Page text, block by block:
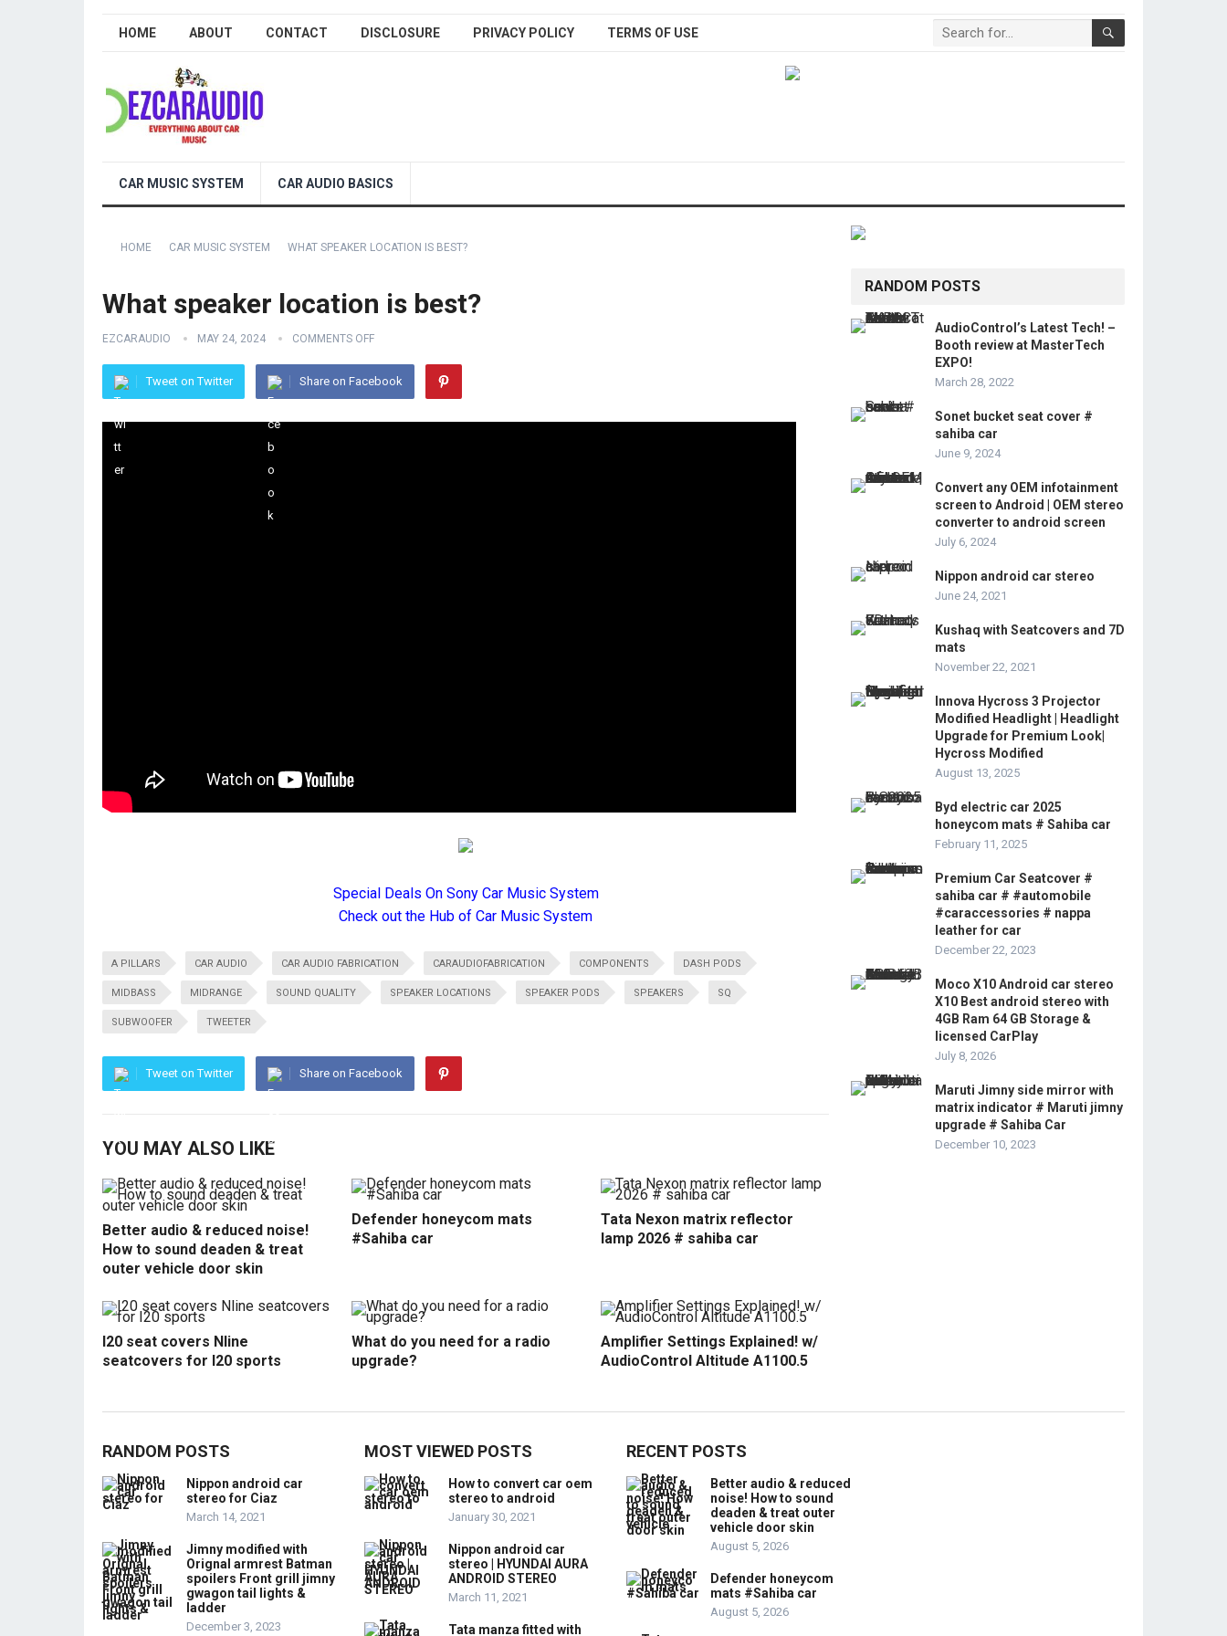
HOME ABOUT CONTACT DISCLOSURE PRIVACY POLICY TERMS OF USE
CAR MUSIC SYSTEM CAR AUDIO BASICS
HOME CAR MUSIC SYSTEM WHAT SPEAKER LOCATION IS BEST?
What speaker location is best?
EZCARAUDIO MAY 24, 2024 COMMENTS OFF
Tweet on Twitter Share on Facebook
Special Deals On Sony Car Music System
Check out the Hub of Car Music System
A PILLARS CAR AUDIO CAR AUDIO FABRICATION CARAUDIOFABRICATION COMPONENTS DASH PODS
MIDBASS MIDRANGE SOUND QUALITY SPEAKER LOCATIONS SPEAKER PODS SPEAKERS SQ
SUBWOOFER TWEETER
Tweet on Twitter Share on Facebook
YOU MAY ALSO LIKE
Better audio & reduced noise!
How to sound deaden & treat
outer vehicle door skin
Defender honeycom mats
#Sahiba car
Tata Nexon matrix reflector
lamp 2026 # sahiba car
I20 seat covers Nline
seatcovers for I20 sports
What do you need for a radio
upgrade?
Amplifier Settings Explained! w/
AudioControl Altitude A1100.5
RANDOM POSTS
AudioControl’s Latest Tech! –
Booth review at MasterTech
EXPO!
March 28, 2022
Sonet bucket seat cover #
sahiba car
June 9, 2024
Convert any OEM infotainment
screen to Android | OEM stereo
converter to android screen
July 6, 2024
Nippon android car stereo
June 24, 2021
Kushaq with Seatcovers and 7D
mats
November 22, 2021
Innova Hycross 3 Projector
Modified Headlight | Headlight
Upgrade for Premium Look|
Hycross Modified
August 13, 2025
Byd electric car 2025
honeycom mats # Sahiba car
February 11, 2025
Premium Car Seatcover #
sahiba car # #automobile
#caraccessories # nappa
leather for car
December 22, 2023
Moco X10 Android car stereo
X10 Best android stereo with
4GB Ram 64 GB Storage &
licensed CarPlay
July 8, 2026
Maruti Jimny side mirror with
matrix indicator # Maruti jimny
upgrade # Sahiba Car
December 10, 2023
RANDOM POSTS
Nippon android car
stereo for Ciaz
March 14, 2021
Jimny modified with
Orignal armrest Batman
spoilers Front grill jimny
gwagon tail lights &
ladder
December 3, 2023
MOST VIEWED POSTS
How to convert car oem
stereo to android
January 30, 2021
Nippon android car
stereo | HYUNDAI AURA
ANDROID STEREO
March 11, 2021
Tata manza fitted with
RECENT POSTS
Better audio & reduced
noise! How to sound
deaden & treat outer
vehicle door skin
August 5, 2026
Defender honeycom
mats #Sahiba car
August 5, 2026